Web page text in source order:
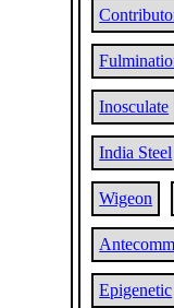
Inosculate
India Steel
Wigeon
Epigenetic